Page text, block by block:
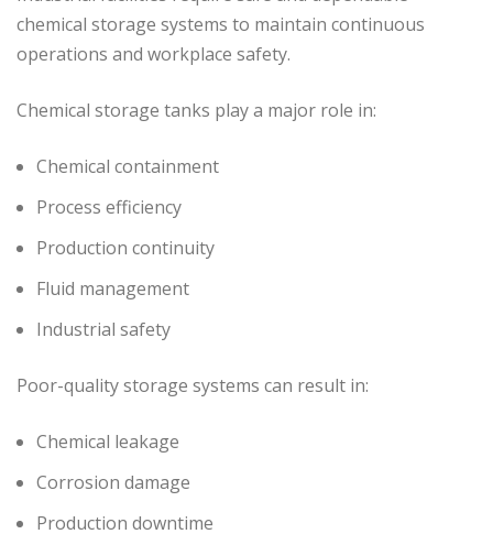
chemical storage systems to maintain continuous
operations and workplace safety.
Chemical storage tanks play a major role in:
Chemical containment
Process efficiency
Production continuity
Fluid management
Industrial safety
Poor-quality storage systems can result in:
Chemical leakage
Corrosion damage
Production downtime